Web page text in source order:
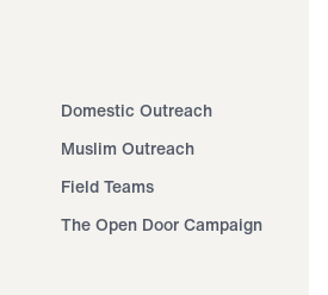
Domestic Outreach
Muslim Outreach
Field Teams
The Open Door Campaign